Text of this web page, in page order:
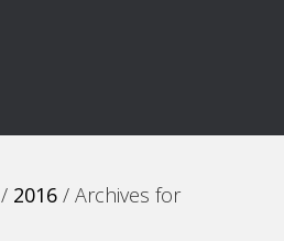
/ 2016 / Archives for